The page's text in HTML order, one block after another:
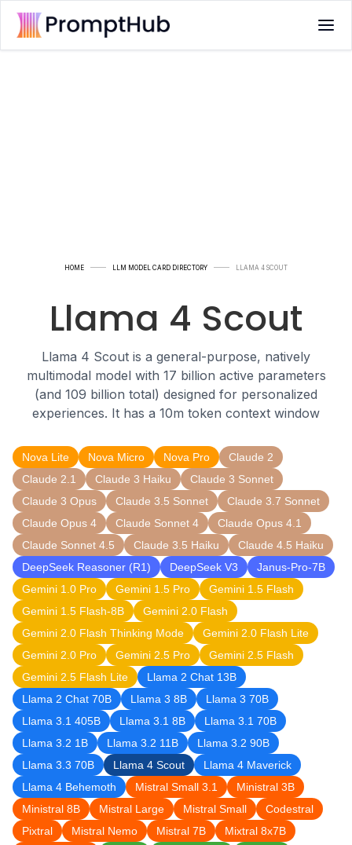
HOME LLM MODEL CARD DIRECTORY LLAMA 4 SCOUT
Llama 4 Scout
Llama 4 Scout is a general-purpose, natively
multimodal model with 17 billion active parameters
(and 109 billion total) designed for personalized
experiences. It has a 10m token context window
Nova Lite Nova Micro Nova Pro
Claude 2
Claude 2.1
Claude 3 Haiku
Claude 3 Sonnet
Claude 3 Opus
Claude 3.5 Sonnet
Claude 3.7 Sonnet
Claude Opus 4
Claude Sonnet 4
Claude Opus 4.1
Claude Sonnet 4.5
Claude 3.5 Haiku
Claude 4.5 Haiku
DeepSeek Reasoner (R1)
DeepSeek V3
Janus-Pro-7B
Gemini 1.0 Pro
Gemini 1.5 Pro
Gemini 1.5 Flash
Gemini 1.5 Flash-8B
Gemini 2.0 Flash
Gemini 2.0 Flash Thinking Mode
Gemini 2.0 Flash Lite
Gemini 2.0 Pro
Gemini 2.5 Pro
Gemini 2.5 Flash
Gemini 2.5 Flash Lite
Llama 2 Chat 13B
Llama 2 Chat 70B
Llama 3 8B
Llama 3 70B
Llama 3.1 405B
Llama 3.1 8B
Llama 3.1 70B
Llama 3.2 1B
Llama 3.2 11B
Llama 3.2 90B
Llama 3.3 70B
Llama 4 Scout
Llama 4 Maverick
Llama 4 Behemoth
Mistral Small 3.1
Ministral 3B
Ministral 8B
Mistral Large Mistral Small
Codestral
Pixtral
Mistral Nemo Mistral 7B
Mixtral 8x7B